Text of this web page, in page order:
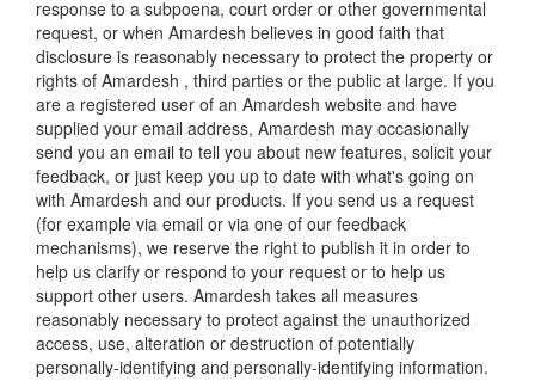
response to a subpoena, court order or other governmental
request, or when Amardesh believes in good faith that
disclosure is reasonably necessary to protect the property or
rights of Amardesh , third parties or the public at large. If you
are a registered user of an Amardesh website and have
supplied your email address, Amardesh may occasionally
send you an email to tell you about new features, solicit your
feedback, or just keep you up to date with what's going on
with Amardesh and our products. If you send us a request
(for example via email or via one of our feedback
mechanisms), we reserve the right to publish it in order to
help us clarify or respond to your request or to help us
support other users. Amardesh takes all measures
reasonably necessary to protect against the unauthorized
access, use, alteration or destruction of potentially
personally-identifying and personally-identifying information.